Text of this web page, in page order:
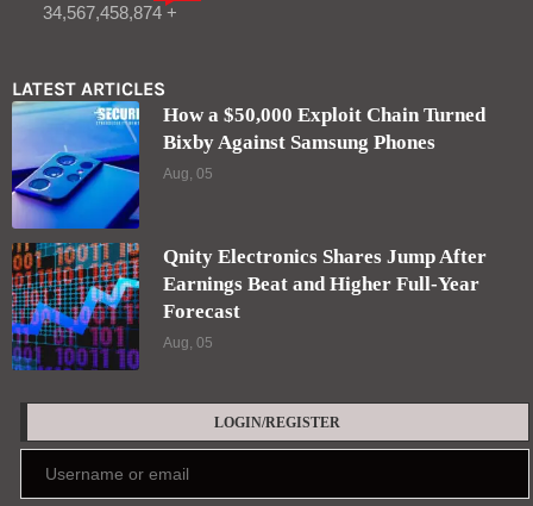
34,567,458,874 +
LATEST ARTICLES
How a $50,000 Exploit Chain Turned
Bixby Against Samsung Phones
Aug, 05
Qnity Electronics Shares Jump After
Earnings Beat and Higher Full-Year
Forecast
Aug, 05
LOGIN/REGISTER